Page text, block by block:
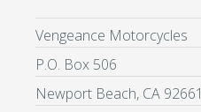
Vengeance Motorcycles
P.O. Box 506
Newport Beach, CA 92661